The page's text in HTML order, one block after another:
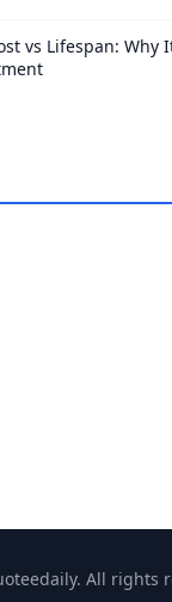
vs Lifespan: Why
All rights